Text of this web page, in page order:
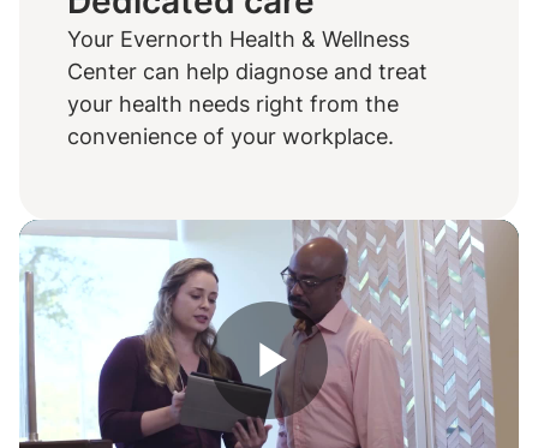
Your Evernorth Health & Wellness
Center can help diagnose and treat
your health needs right from the
convenience of your workplace.
Play